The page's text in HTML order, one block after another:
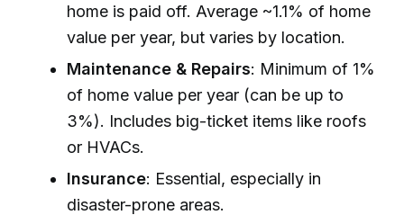
home is paid off. Average ~1.1% of home
value per year, but varies by location.
Maintenance & Repairs: Minimum of 1%
of home value per year (can be up to
3%). Includes big-ticket items like roofs
or HVACs.
Insurance: Essential, especially in
disaster-prone areas.